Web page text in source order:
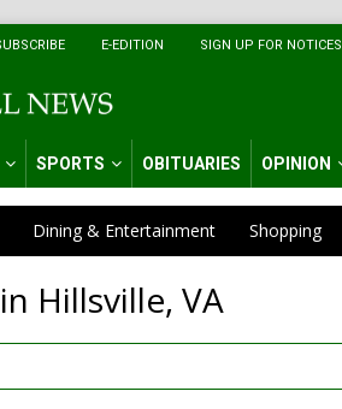
E-EDITION SIGN UP FOR NOTICES
SPORTS OBITUARIES OPINION
Dining & Entertainment Shopping
Hillsville, VA